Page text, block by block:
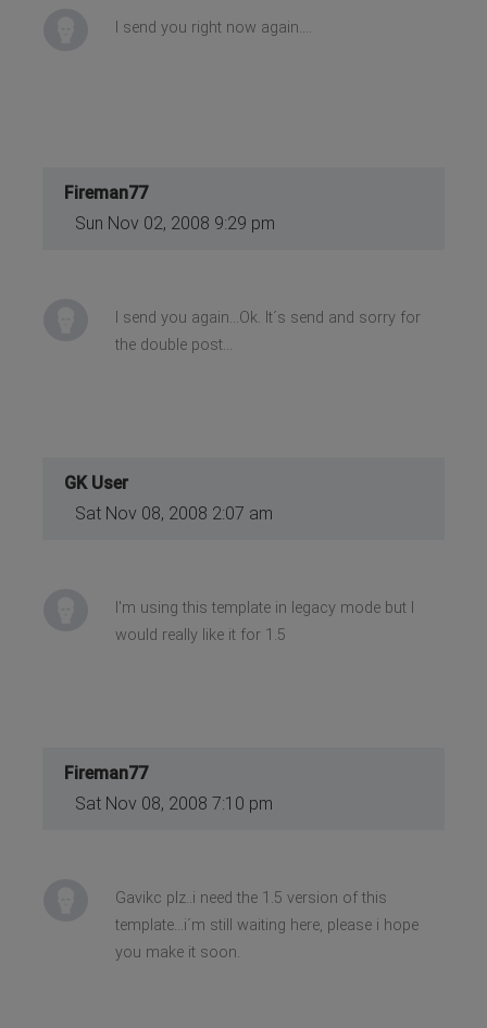
I send you right now again....
Fireman77
Sun Nov 02, 2008 9:29 pm
I send you again...Ok. It´s send and sorry for
the double post...
GK User
Sat Nov 08, 2008 2:07 am
I'm using this template in legacy mode but I
would really like it for 1.5
Fireman77
Sat Nov 08, 2008 7:10 pm
Gavikc plz..i need the 1.5 version of this
template...i´m still waiting here, please i hope
you make it soon.